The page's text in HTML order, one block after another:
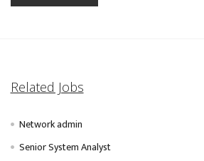
Related Jobs
Network admin
Senior System Analyst